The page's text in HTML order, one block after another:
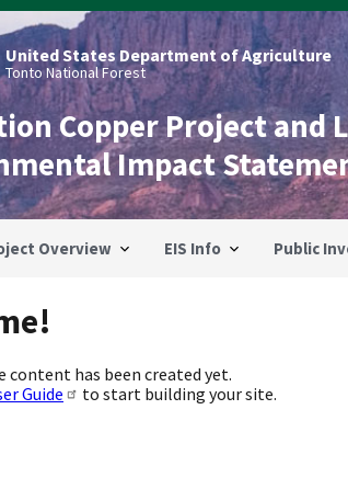
United States Department of Agriculture
Tonto National Forest
Copper Project and
Impact
Overview EIS Info Public
content has been created yet.
Guide to start building your site.